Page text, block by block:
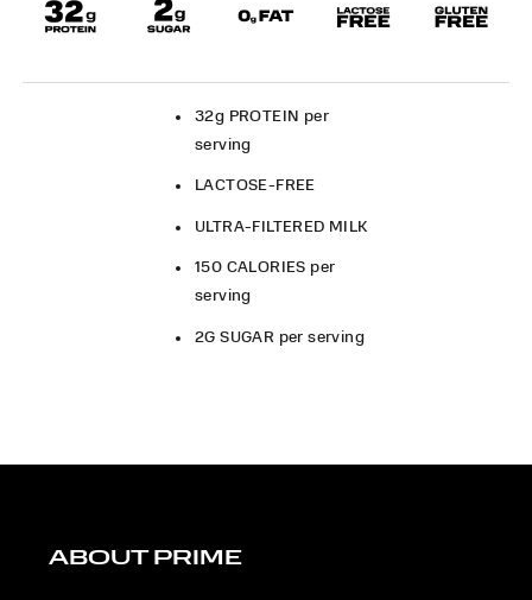
32g PROTEIN per
serving
LACTOSE-FREE
ULTRA-FILTERED MILK
150 CALORIES per
serving
2G SUGAR per serving
ABOUT PRIME